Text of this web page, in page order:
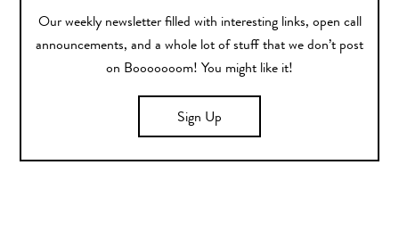
Our weekly newsletter filled with interesting links, open call
announcements, and a whole lot of stuff that we don’t post
on Booooooom! You might like it!
Sign Up